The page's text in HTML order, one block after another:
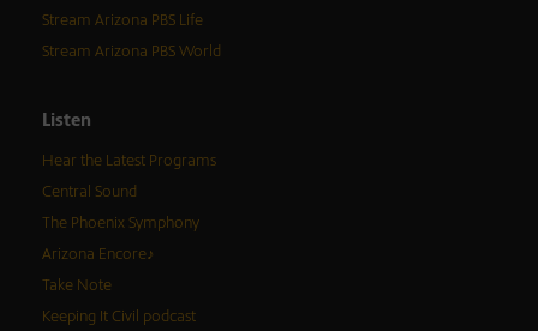
Stream Arizona PBS Life
Stream Arizona PBS World
Listen
Hear the Latest Programs
Central Sound
The Phoenix Symphony
Arizona Encore♪
Take Note
Keeping It Civil podcast